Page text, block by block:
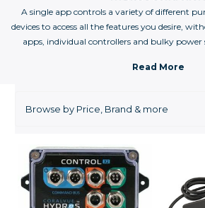
A single app controls a variety of different
devices to access all the features you desire,
apps, individual controllers and bulky power
Browse by Price, Brand & more